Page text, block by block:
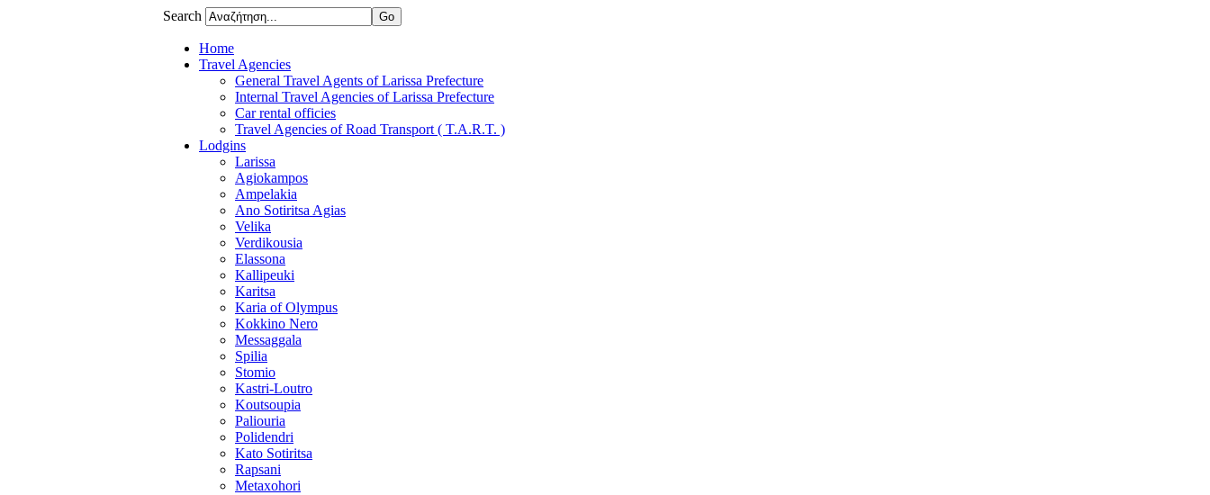
Search
Home
Travel Agencies
General Travel Agents of Larissa Prefecture
Internal Travel Agencies of Larissa Prefecture
Car rental officies
Travel Agencies of Road Transport ( Τ.A.R.T. )
Lodgins
Larissa
Agiokampos
Ampelakia
Ano Sotiritsa Agias
Velika
Verdikousia
Elassona
Kallipeuki
Karitsa
Karia of Olympus
Kokkino Nero
Messaggala
Spilia
Stomio
Kastri-Loutro
Koutsoupia
Paliouria
Polidendri
Kato Sotiritsa
Rapsani
Metaxohori